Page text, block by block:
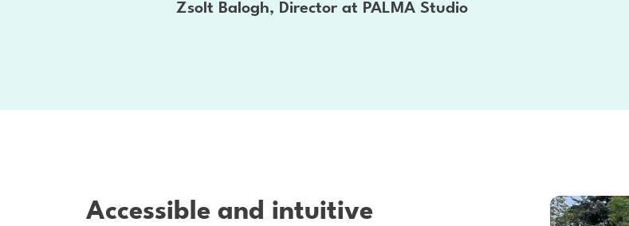
Zsolt Balogh, Director at PALMA Studio
Accessible and intuitive